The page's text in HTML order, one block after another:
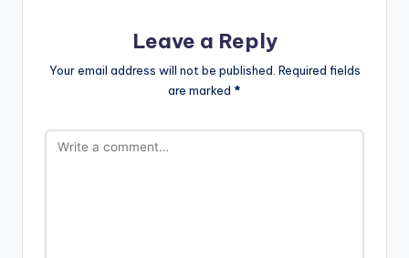
Leave a Reply
Your email address will not be published. Required fields
are marked *